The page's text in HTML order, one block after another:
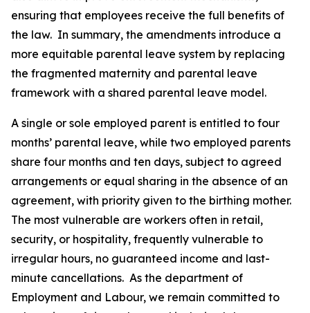
ensuring that employees receive the full benefits of
the law. In summary, the amendments introduce a
more equitable parental leave system by replacing
the fragmented maternity and parental leave
framework with a shared parental leave model.
A single or sole employed parent is entitled to four
months’ parental leave, while two employed parents
share four months and ten days, subject to agreed
arrangements or equal sharing in the absence of an
agreement, with priority given to the birthing mother.
The most vulnerable are workers often in retail,
security, or hospitality, frequently vulnerable to
irregular hours, no guaranteed income and last-
minute cancellations. As the department of
Employment and Labour, we remain committed to